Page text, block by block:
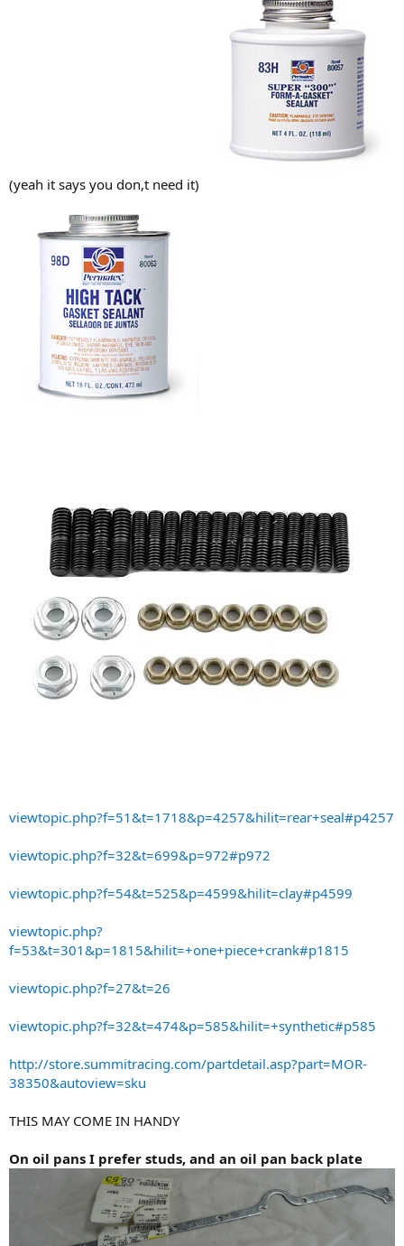
(yeah it says you don,t need it)
viewtopic.php?f=51&t=1718&p=4257&hilit=rear+seal#p4257
viewtopic.php?f=32&t=699&p=972#p972
viewtopic.php?f=54&t=525&p=4599&hilit=clay#p4599
viewtopic.php?
f=53&t=301&p=1815&hilit=+one+piece+crank#p1815
viewtopic.php?f=27&t=26
viewtopic.php?f=32&t=474&p=585&hilit=+synthetic#p585
http://store.summitracing.com/partdetail.asp?part=MOR-
38350&autoview=sku
THIS MAY COME IN HANDY
On oil pans I prefer studs, and an oil pan back plate